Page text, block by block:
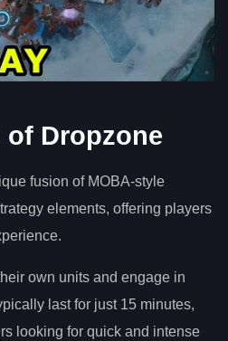
of Dropzone
fusion of MOBA-style
elements, offering players
own units and engage in
last for just 15 minutes,
looking for quick and intense